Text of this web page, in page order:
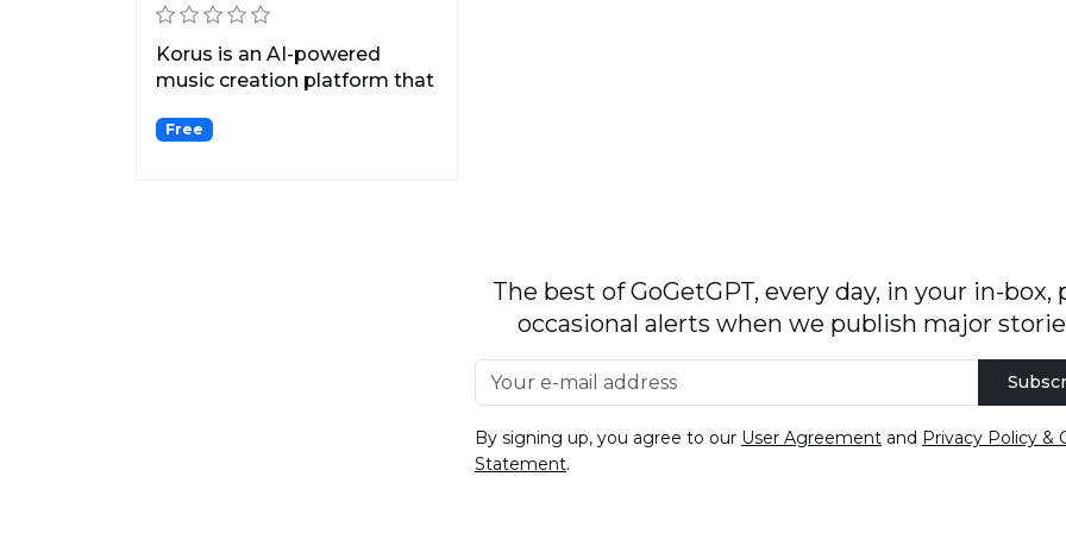
Korus is an AI-powered
music creation platform that
Free
The best of GoGetGPT, every day, in your in-box,
occasional alerts when we publish major
By signing up, you agree to our User Agreement and Privacy Policy &
Statement.